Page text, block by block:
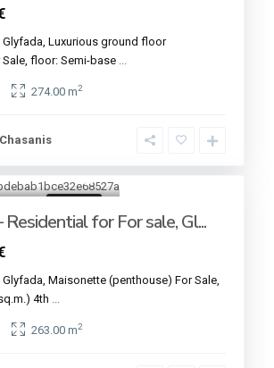
Luxurious ground floor
floor: Semi-base
274.00 m2
for For sale, Gl...
Maisonette (penthouse) For Sale,
4th
263.00 m2